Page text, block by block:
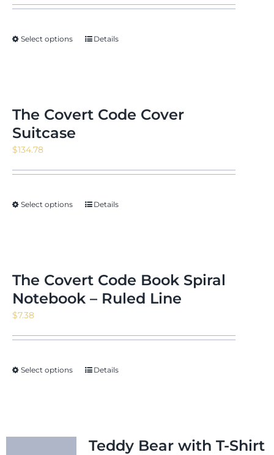
$24.22
Select options Details
The Covert Code Cover
Suitcase
$134.78
Select options Details
The Covert Code Book Spiral
Notebook – Ruled Line
$7.38
Select options Details
Teddy Bear with T-Shirt